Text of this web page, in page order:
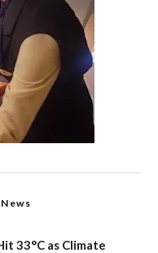
33°C as Climate